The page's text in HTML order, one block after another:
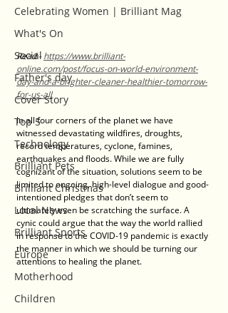
Celebrating Women | Brilliant Mag
What's On
Social
Father's day
Cover Story
Top 5
Technology
Brilliant Pets
Brilliant Christmas
Local News
Brilliant Sports
Europe
Motherhood
Children
Read - https://www.brilliant-
online.com/post/focus-on-world-environment-
day-and-a-brighter-cleaner-healthier-tomorrow-
for-us-all
In all four corners of the planet we have
witnessed devastating wildfires, droughts,
record temperatures, cyclone, famines,
earthquakes and floods. While we are fully
cognizant of the situation, solutions seem to be
limited to ongoing, high-level dialogue and good-
intentioned pledges that don’t seem to
ultimately even be scratching the surface. A
cynic could argue that the way the world rallied
in response to the COVID-19 pandemic is exactly
the manner in which we should be turning our
attentions to healing the planet.